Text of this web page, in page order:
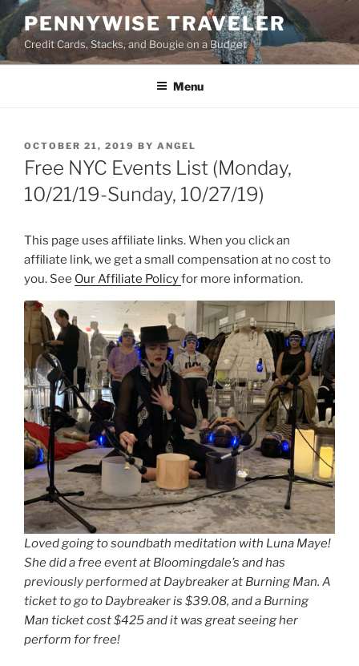
Skip
to
content
PENNYWISE TRAVELER
Credit Cards, Stacks, and Bougie on a Budget
Menu
POSTED
ON
OCTOBER 21, 2019 BY ANGEL
Free NYC Events List (Monday,
10/21/19-Sunday, 10/27/19)
This page uses affiliate links. When you click an
affiliate link, we get a small compensation at no cost to
you. See Our Affiliate Policyfor more information.
Loved going to soundbath meditation with Luna Maye!
She did a free event at Bloomingdale’s and has
previously performed at Daybreaker at Burning Man. A
ticket to go to Daybreaker is $39.08, and a Burning
Man ticket cost $425 and it was great seeing her
perform for free!